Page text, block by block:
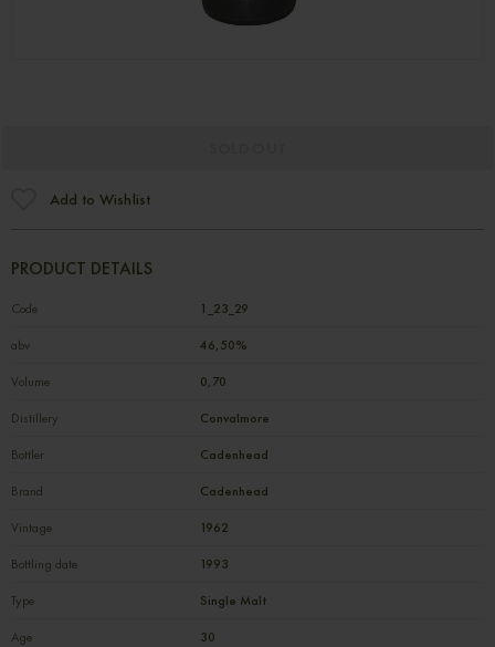
Add to Wishlist
PRODUCT DETAILS
Code 1_23_29
abv 46,50%
Volume 0,70
Distillery Convalmore
Bottler Cadenhead
Brand Cadenhead
Vintage 1962
Bottling date 1993
Type Single Malt
Age 30